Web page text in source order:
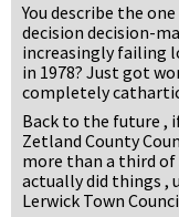
You describe the
decision decision-
increasingly failing
in 1978? Just got
completely
Back to the future ,
Zetland County
more than a third
actually did things ,
Lerwick Town